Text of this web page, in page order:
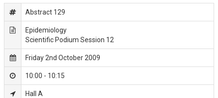
Abstract 129
Epidemiology
Scientific Podium Session 12
Friday 2nd October 2009
10:00 - 10:15
Hall A